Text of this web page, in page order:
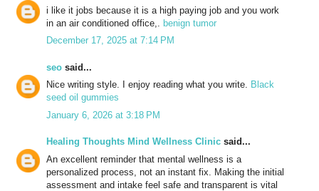
i like it jobs because it is a high paying job and you work
in an air conditioned office,.
benign tumor
December 17, 2025 at 7:14 PM
seo said...
Nice writing style. I enjoy reading what you write. Black
seed oil gummies
January 6, 2026 at 3:18 PM
Healing Thoughts Mind Wellness Clinic said...
An excellent reminder that mental wellness is a
personalized process, not an instant fix. Making the initial
assessment and intake feel safe and transparent is vital